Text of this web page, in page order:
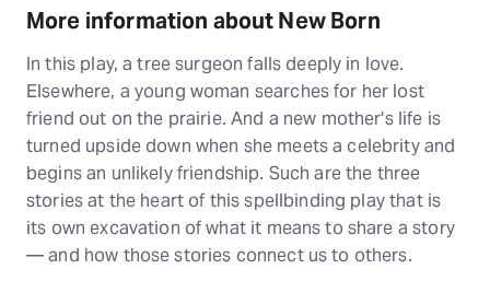
More information about New Born
In this play, a tree surgeon falls deeply in love.
Elsewhere, a young woman searches for her lost
friend out on the prairie. And a new mother's life is
turned upside down when she meets a celebrity and
begins an unlikely friendship. Such are the three
stories at the heart of this spellbinding play that is
its own excavation of what it means to share a story
— and how those stories connect us to others.